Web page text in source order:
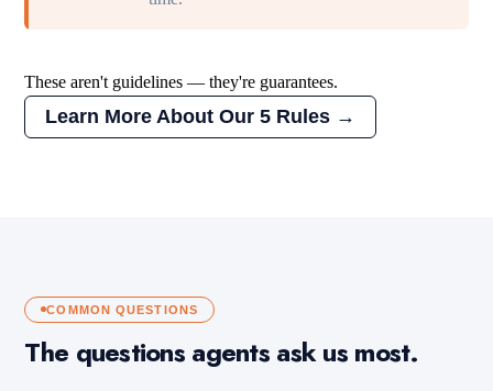
These aren't guidelines — they're guarantees.
Learn More About Our 5 Rules →
COMMON QUESTIONS
The questions agents ask us most.